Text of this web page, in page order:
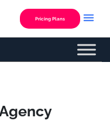
Pricing Plans